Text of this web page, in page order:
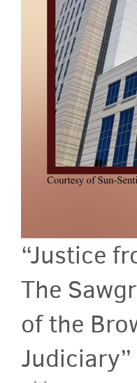
“Justice
The
of the